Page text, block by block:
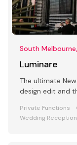
South
Luminare
The ultimate
design edit and
Private Functions
Wedding Reception